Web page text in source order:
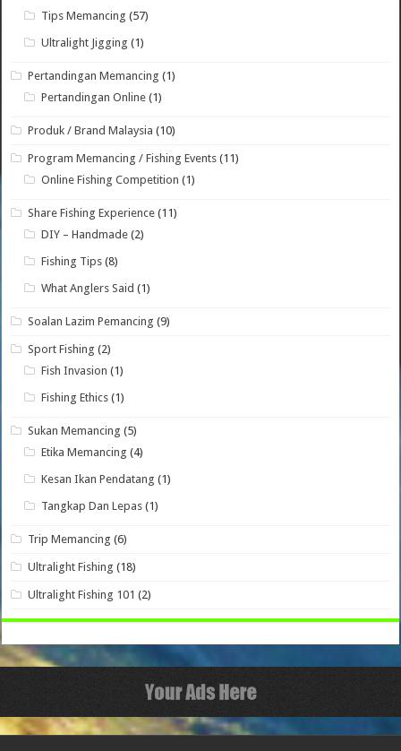
Tips Memancing (57)
Ultralight Jigging (1)
Pertandingan Memancing (1)
Pertandingan Online (1)
Produk / Brand Malaysia (10)
Program Memancing / Fishing Events (11)
Online Fishing Competition (1)
Share Fishing Experience (11)
DIY – Handmade (2)
Fishing Tips (8)
What Anglers Said (1)
Soalan Lazim Pemancing (9)
Sport Fishing (2)
Fish Invasion (1)
Fishing Ethics (1)
Sukan Memancing (5)
Etika Memancing (4)
Kesan Ikan Pendatang (1)
Tangkap Dan Lepas (1)
Trip Memancing (6)
Ultralight Fishing (18)
Ultralight Fishing 101 (2)